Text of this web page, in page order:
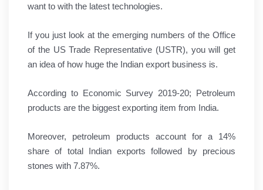
want to with the latest technologies.
If you just look at the emerging numbers of the Office
of the US Trade Representative (USTR), you will get
an idea of how huge the Indian export business is.
According to Economic Survey 2019-20; Petroleum
products are the biggest exporting item from India.
Moreover, petroleum products account for a 14%
share of total Indian exports followed by precious
stones with 7.87%.